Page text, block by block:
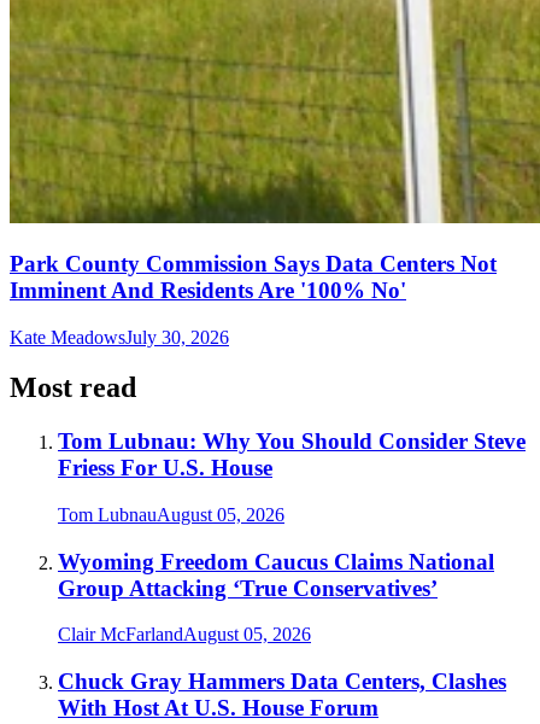
Park County Commission Says Data Centers Not
Imminent And Residents Are '100% No'
Kate MeadowsJuly 30, 2026
Most read
Tom Lubnau: Why You Should Consider Steve
Friess For U.S. House
Tom LubnauAugust 05, 2026
Wyoming Freedom Caucus Claims National
Group Attacking ‘True Conservatives’
Clair McFarlandAugust 05, 2026
Chuck Gray Hammers Data Centers, Clashes
With Host At U.S. House Forum